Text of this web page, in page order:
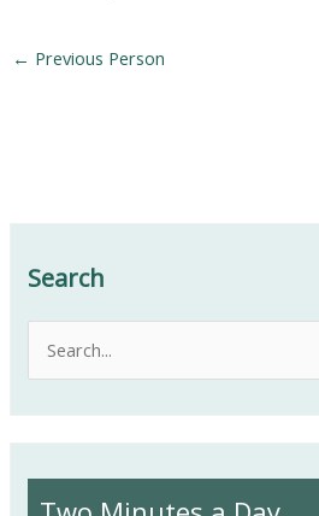
← Previous Person
Search
r
c